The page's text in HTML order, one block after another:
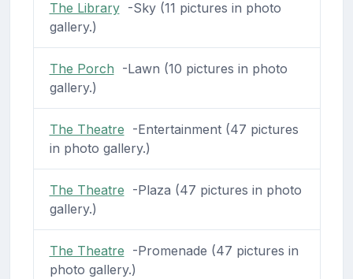
The Library-Sky (11 pictures in photo
gallery.)
The Porch -Lawn (10 pictures in photo
gallery.)
The Theatre -Entertainment (47 pictures
in photo gallery.)
The Theatre -Plaza (47 pictures in photo
gallery.)
The Theatre -Promenade (47 pictures in
photo gallery.)